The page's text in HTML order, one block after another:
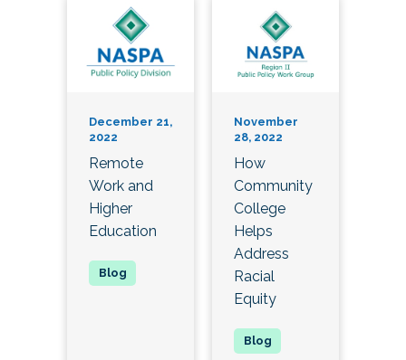
December 21,
2022
Remote
Work and
Higher
Education
November
28, 2022
How
Community
College
Helps
Address
Racial
Equity